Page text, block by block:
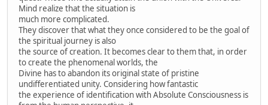
Mind realize that the situation is
much more complicated.
They discover that what they once considered to be the goal of
the spiritual journey is also
the source of creation. It becomes clear to them that, in order
to create the phenomenal worlds, the
Divine has to abandon its original state of pristine
undifferentiated unity. Considering how fantastic
the experience of identification with Absolute Consciousness is